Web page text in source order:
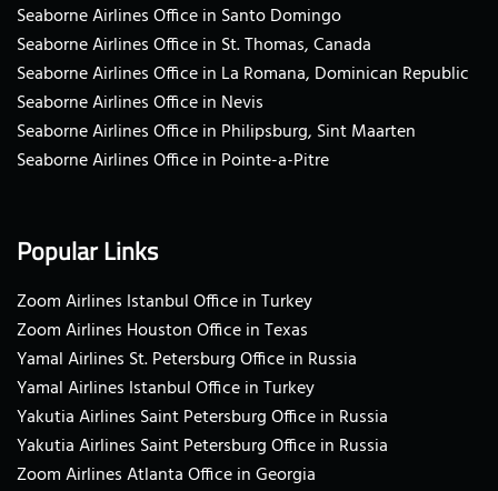
Seaborne Airlines Office in Santo Domingo
Seaborne Airlines Office in St. Thomas, Canada
Seaborne Airlines Office in La Romana, Dominican Republic
Seaborne Airlines Office in Nevis
Seaborne Airlines Office in Philipsburg, Sint Maarten
Seaborne Airlines Office in Pointe-a-Pitre
Popular Links
Zoom Airlines Istanbul Office in Turkey
Zoom Airlines Houston Office in Texas
Yamal Airlines St. Petersburg Office in Russia
Yamal Airlines Istanbul Office in Turkey
Yakutia Airlines Saint Petersburg Office in Russia
Yakutia Airlines Saint Petersburg Office in Russia
Zoom Airlines Atlanta Office in Georgia